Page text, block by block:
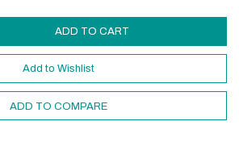
ADD TO CART
Add to Wishlist
ADD TO COMPARE